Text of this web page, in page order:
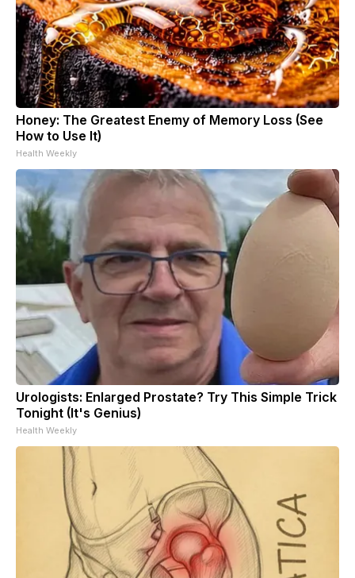
Honey: The Greatest Enemy of Memory Loss (See
How to Use It)
Health Weekly
Urologists: Enlarged Prostate? Try This Simple Trick
Tonight (It's Genius)
Health Weekly